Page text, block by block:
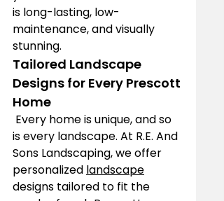
is long-lasting, low-
maintenance, and visually
stunning.
Tailored Landscape
Designs for Every Prescott
Home
Every home is unique, and so
is every landscape. At R.E. And
Sons Landscaping, we offer
personalized landscape
designs tailored to fit the